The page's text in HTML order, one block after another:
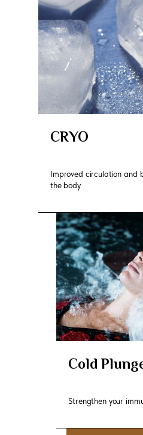
CRYO
Improved circulation and
the body
Cold
Strengthen your